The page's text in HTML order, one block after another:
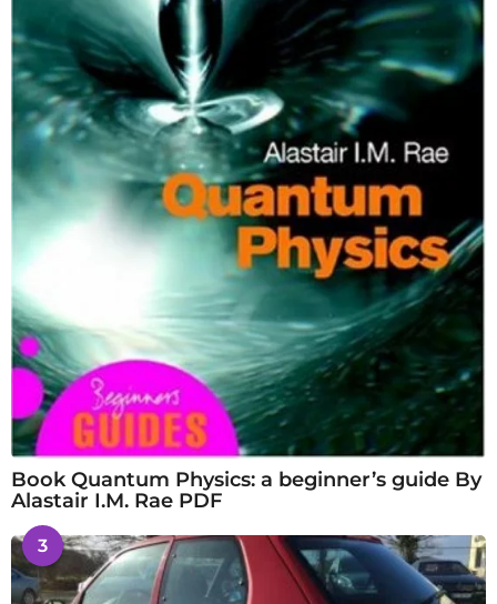
Book Quantum Physics: a beginner’s guide By
Alastair I.M. Rae PDF
3